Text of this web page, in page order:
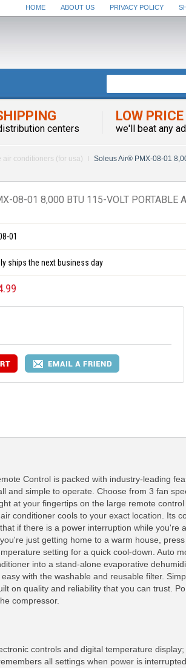
HOME ABOUT US PRIVACY POLICY
centers
LOW
we'll beat any
air conditioners (for usa)
Soleus Air® PMX-08-01
08-01 8,000 BTU 115-VOLT PORTABLE
01
ships the next business day
Control is packed with industry-leading
and simple to operate. Choose from 3 fan
at your fingertips on the large remote
conditioner cools to your exact location. Its
if there is a power interruption while you're
just getting home to a warm house,
setting for a quick cool-down. Auto
into a stand-alone evaporative
with the washable and reusable filter.
on quality and reliability that you can trust.
compressor.
controls and digital temperature
all settings when power is